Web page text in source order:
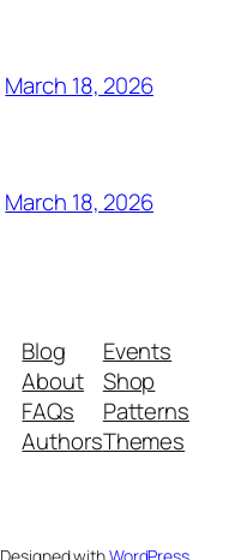
March 18, 2026
March 18, 2026
Blog
About
FAQs
Authors
Events
Shop
Patterns
Themes